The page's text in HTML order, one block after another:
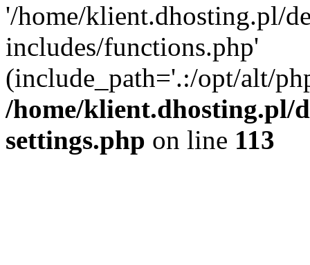
'/home/klient.dhosting.pl/
includes/functions.php'
(include_path='.:/opt/alt/
/home/klient.dhosting.pl/
settings.php on line 113